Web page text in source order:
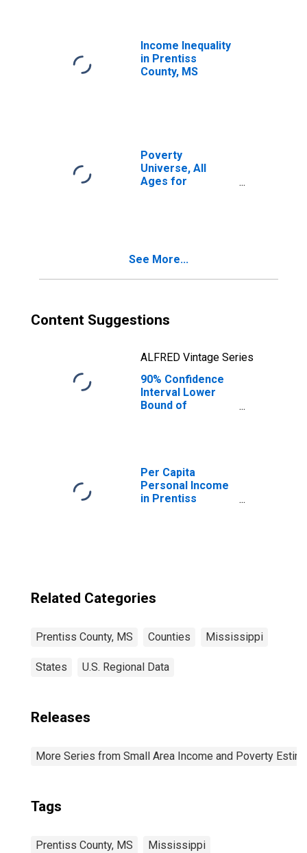
MS
Income Inequality
in Prentiss
County, MS
Poverty
Universe, All
Ages for
See More...
Content Suggestions
ALFRED Vintage Series
90% Confidence
Interval Lower
Bound of
Prentiss County,
MS
Per Capita
Personal Income
in Prentiss
Related Categories
Prentiss County, MS Counties Mississippi
States U.S. Regional Data
Releases
More Series from Small Area Income and Poverty
Tags
Prentiss County, MS Mississippi